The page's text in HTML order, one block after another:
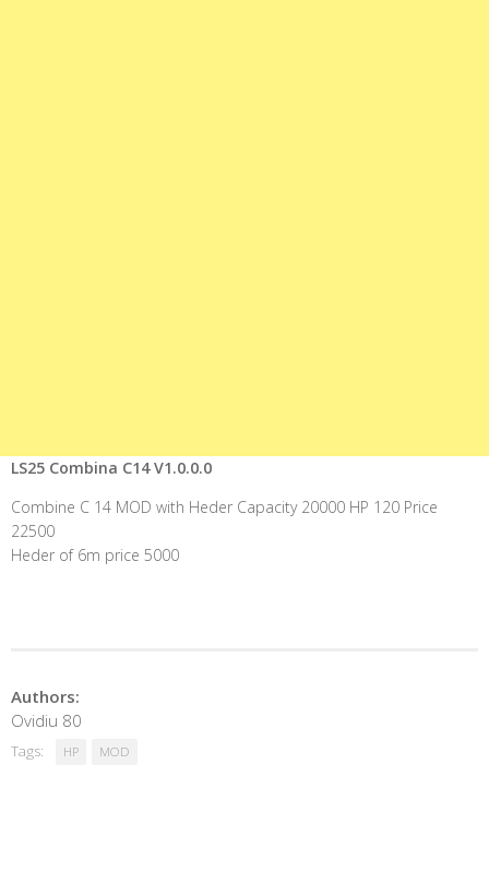
LS25 Combina C14 V1.0.0.0
Combine C 14 MOD with Heder Capacity 20000 HP 120 Price
22500
Heder of 6m price 5000
Authors:
Ovidiu 80
Tags: HP MOD